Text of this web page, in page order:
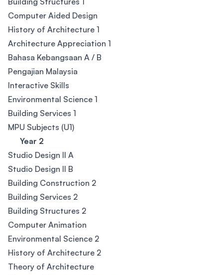
Computer Aided Design
History of Architecture 1
Architecture Appreciation 1
Bahasa Kebangsaan A / B
Pengajian Malaysia
Interactive Skills
Environmental Science 1
Building Services 1
MPU Subjects (U1)
Year 2
Studio Design II A
Studio Design II B
Building Construction 2
Building Services 2
Building Structures 2
Computer Animation
Environmental Science 2
History of Architecture 2
Theory of Architecture